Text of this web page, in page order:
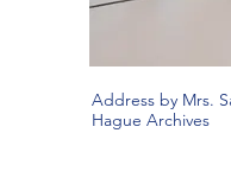
Address by Mrs.
Hague Archives